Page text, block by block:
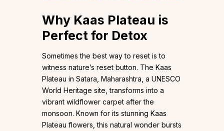
Why Kaas Plateau is
Perfect for Detox
Sometimes the best way to reset is to
witness nature’s reset button. The Kaas
Plateau in Satara, Maharashtra, a UNESCO
World Heritage site, transforms into a
vibrant wildflower carpet after the
monsoon. Known for its stunning Kaas
Plateau flowers, this natural wonder bursts